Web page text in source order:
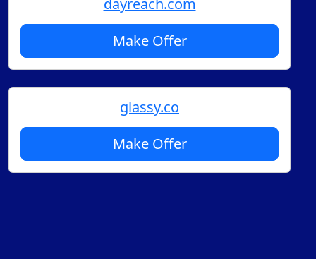
dayreach.com
Make Offer
glassy.co
Make Offer